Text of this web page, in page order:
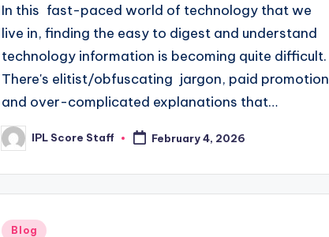
In this fast-paced world of technology that we
live in, finding the easy to digest and understand
technology information is becoming quite difficult.
There's elitist/obfuscating jargon, paid promotion
and over-complicated explanations that…
Posted
by
IPL Score Staff February 4, 2026
Posted
Blog